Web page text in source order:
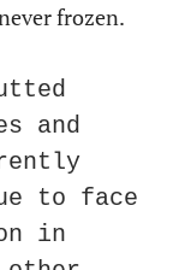
frozen.
and
to face
in